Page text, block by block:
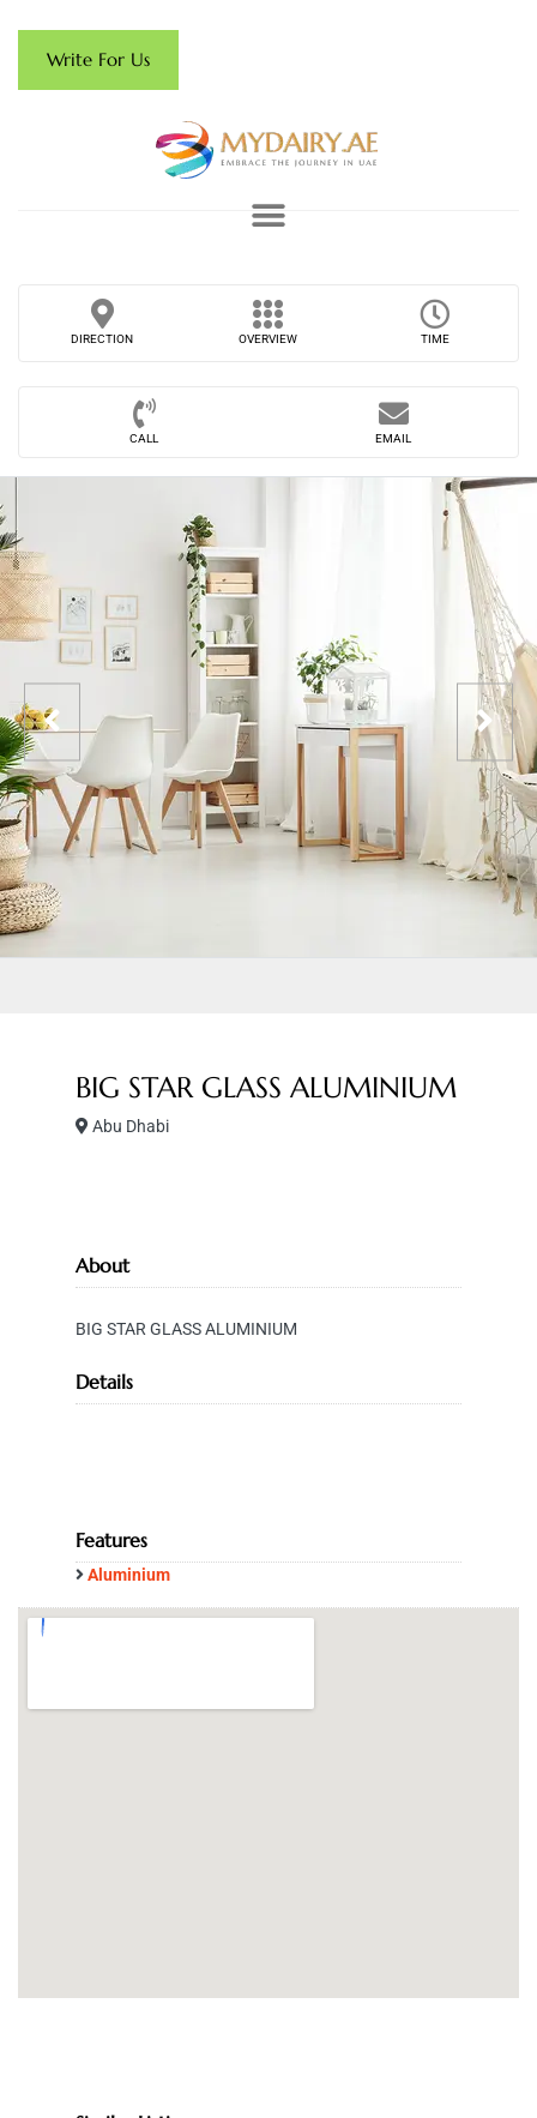
Write For Us
DIRECTION OVERVIEW TIME
CALL EMAIL
BIG STAR GLASS ALUMINIUM
Abu Dhabi
About
BIG STAR GLASS ALUMINIUM
Details
Features
Aluminium